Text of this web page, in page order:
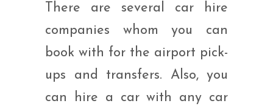
There are several car hire
companies whom you can
book with for the airport pick-
ups and transfers. Also, you
can hire a car with any car